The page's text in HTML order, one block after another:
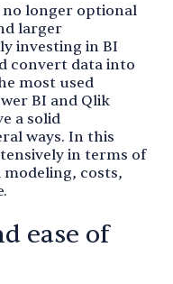
no longer optional
larger
investing in BI
convert data into
most used
BI and Qlik
a solid
ways. In this
in terms of
costs,
ease of